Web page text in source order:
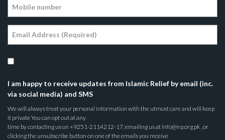
I am happy to receive updates from Islamic Relief by email (inc.
via social media) and SMS
We will always treat your personal information with the utmost care and will keep
it private You can opt out at any
time by contacting us on +9251-2114212-17, emailing us at info@irp.org.pk , or
clicking the unsubscribe button on one of the emails you receive